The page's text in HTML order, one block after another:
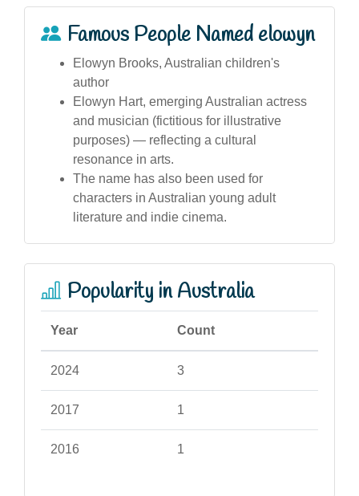
Famous People Named elowyn
Elowyn Brooks, Australian children's
author
Elowyn Hart, emerging Australian actress
and musician (fictitious for illustrative
purposes) — reflecting a cultural
resonance in arts.
The name has also been used for
characters in Australian young adult
literature and indie cinema.
Popularity in Australia
Year Count
2024 3
2017 1
2016 1